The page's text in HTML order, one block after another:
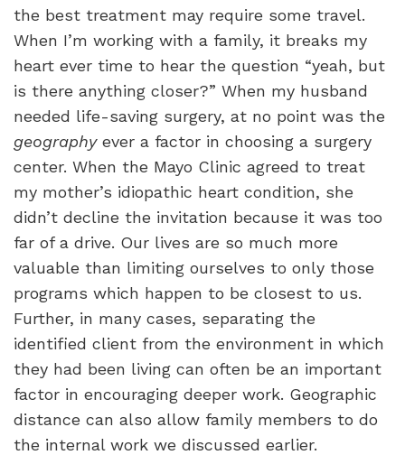
the best treatment may require some travel.
When I’m working with a family, it breaks my
heart ever time to hear the question “yeah, but
is there anything closer?” When my husband
needed life-saving surgery, at no point was the
geographyever a factor in choosing a surgery
center. When the Mayo Clinic agreed to treat
my mother’s idiopathic heart condition, she
didn’t decline the invitation because it was too
far of a drive. Our lives are so much more
valuable than limiting ourselves to only those
programs which happen to be closest to us.
Further, in many cases, separating the
identified client from the environment in which
they had been living can often be an important
factor in encouraging deeper work. Geographic
distance can also allow family members to do
the internal work we discussed earlier.